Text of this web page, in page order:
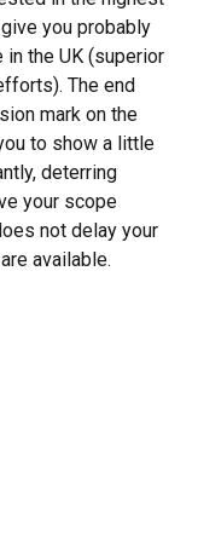
you probably
the UK (superior
The end
mark on the
to show a little
deterring
your scope
not delay your
available.